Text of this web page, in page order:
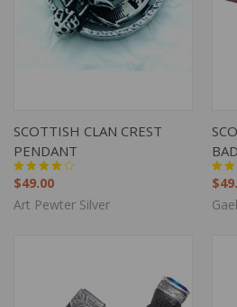
SCOTTISH CLAN CREST
PENDANT
$49.00
Art Pewter Silver